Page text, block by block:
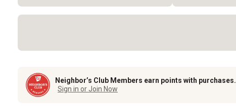
Neighbor’s Club Members earn points with purchases.
Sign in or Join Now